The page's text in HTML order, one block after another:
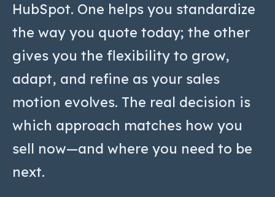
HubSpot. One helps you standardize
the way you quote today; the other
gives you the flexibility to grow,
adapt, and refine as your sales
motion evolves. The real decision is
which approach matches how you
sell now—and where you need to be
next.